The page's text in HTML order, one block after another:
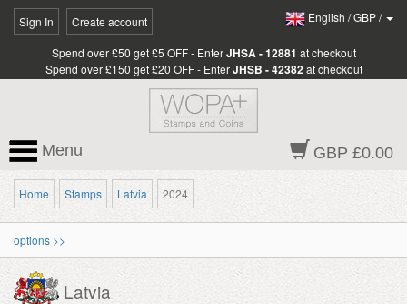
Sign In Create account English /GBP/
Spend over £50 get £5 OFF - EnterJHSA - 12881 at checkout
Spend over £150 get £20 OFF - EnterJHSB - 42382 at checkout
GBP £0.00
Menu
Home Stamps Latvia 2024
options >>
Latvia